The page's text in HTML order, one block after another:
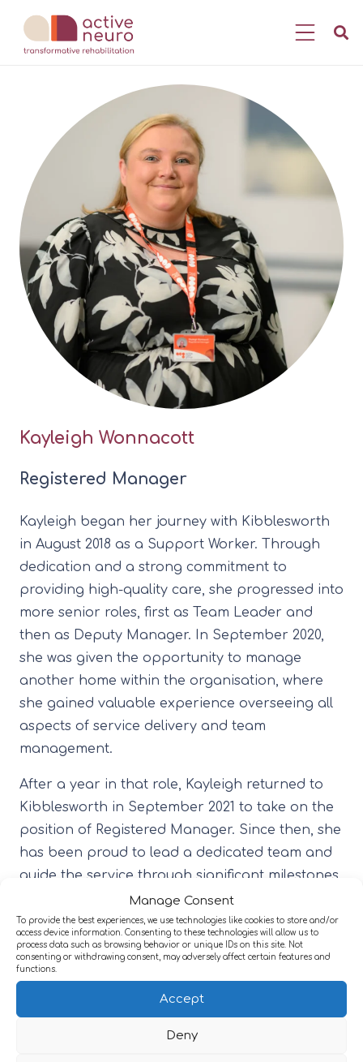
Manage Consent
To provide the best experiences, we use technologies like cookies to store and/or
access device information. Consenting to these technologies will allow us to
process data such as browsing behavior or unique IDs on this site. Not
consenting or withdrawing consent, may adversely affect certain features and
functions.
Accept
Deny
Kayleigh Wonnacott
Registered Manager
Kayleigh began her journey with Kibblesworth
in August 2018 as a Support Worker. Through
dedication and a strong commitment to
providing high-quality care, she progressed into
more senior roles, first as Team Leader and
then as Deputy Manager. In September 2020,
she was given the opportunity to manage
another home within the organisation, where
she gained valuable experience overseeing all
aspects of service delivery and team
management.
After a year in that role, Kayleigh returned to
Kibblesworth in September 2021 to take on the
position of Registered Manager. Since then, she
has been proud to lead a dedicated team and
guide the service through significant milestones,
including its first CQC inspection under her
management, which achieved a ‘Good’ rating.
This outcome was a reflection of the team’s
hard work, consistency, and commitment to